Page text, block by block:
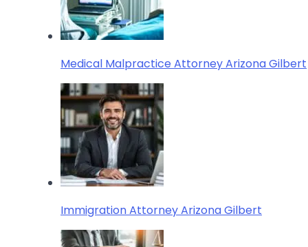
Medical Malpractice Attorney Arizona Gilbert
Immigration Attorney Arizona Gilbert